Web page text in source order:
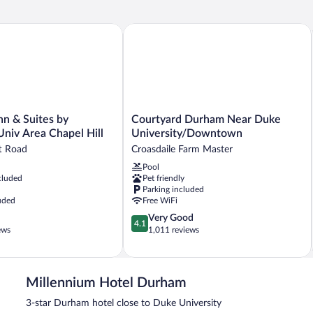
& Suites by
Area Chapel Hill
Road
Suites by Wyndham Univ Area Chapel Hill
Courtyard
Durham
Near
Duke
University/Downtown
Croasdaile
Farm
Master
Courtyard Durham Near Duke
University/Downtown
Croasdaile Farm Master
Pool
Pet friendly
Parking included
Free WiFi
4.1
out
5,
Good,
reviews
4.1
Very Good
1,011 reviews
Courtyard Durham Near Duke
Millennium Hotel Durham
3-star Durham hotel close to Duke University